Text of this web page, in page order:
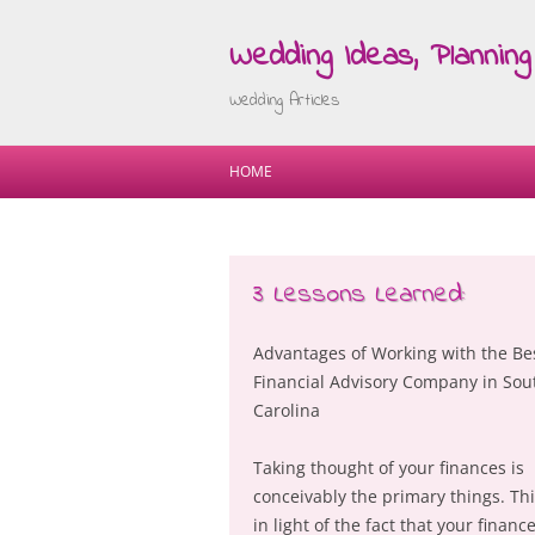
Wedding Ideas,
Wedding Articles
HOME
3 Lessons Learned:
Advantages of Working with the
Financial Advisory Company in
Carolina
Taking thought of your finances is
conceivably the primary things.
in light of the fact that your